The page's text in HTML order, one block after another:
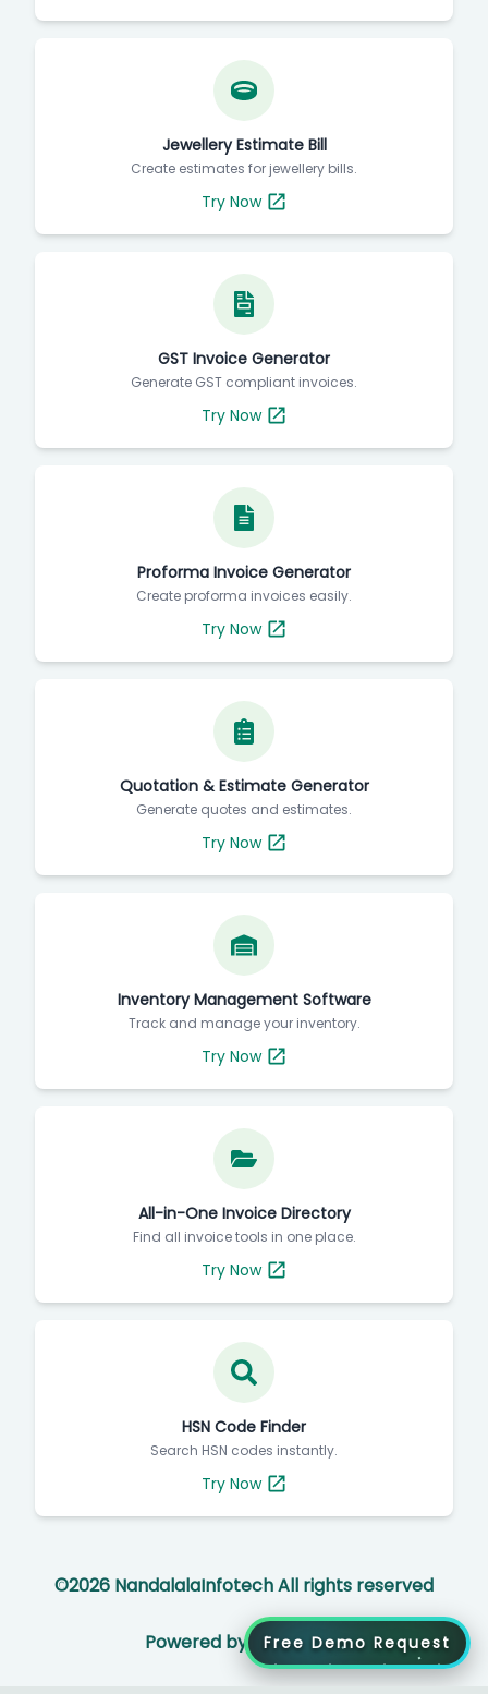
Jewellery Estimate Bill
Create estimates for jewellery bills.
Try Now
GST Invoice Generator
Generate GST compliant invoices.
Try Now
Proforma Invoice Generator
Create proforma invoices easily.
Try Now
Quotation & Estimate Generator
Generate quotes and estimates.
Try Now
Inventory Management Software
Track and manage your inventory.
Try Now
All-in-One Invoice Directory
Find all invoice tools in one place.
Try Now
HSN Code Finder
Search HSN codes instantly.
Try Now
©2026 NandalalaInfotech All rights reserved
Powered by Free Demo Request